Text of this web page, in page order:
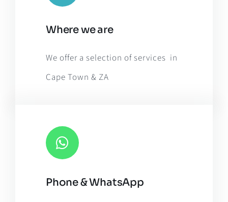
Leaflet |Map tiles by CARTO
OpenStreetMap, under ODbL.
Where we are
We offer a selection of services in
Cape Town & ZA
Phone & WhatsApp